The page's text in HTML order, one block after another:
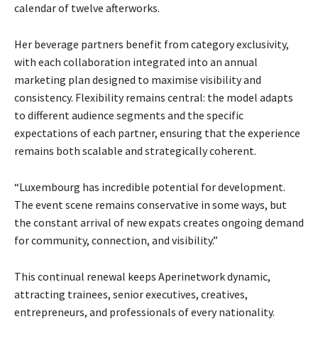
calendar of twelve afterworks.
Her beverage partners benefit from category exclusivity,
with each collaboration integrated into an annual
marketing plan designed to maximise visibility and
consistency. Flexibility remains central: the model adapts
to different audience segments and the specific
expectations of each partner, ensuring that the experience
remains both scalable and strategically coherent.
“Luxembourg has incredible potential for development.
The event scene remains conservative in some ways, but
the constant arrival of new expats creates ongoing demand
for community, connection, and visibility.”
This continual renewal keeps Aperinetwork dynamic,
attracting trainees, senior executives, creatives,
entrepreneurs, and professionals of every nationality.